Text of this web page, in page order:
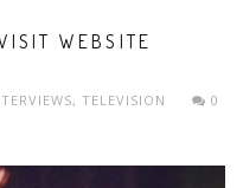
WEBSITE
, TELEVISION
0